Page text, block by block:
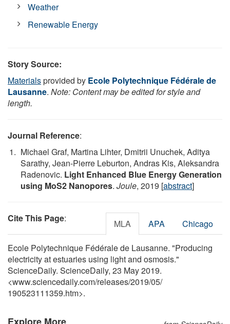
Weather
Renewable Energy
Story Source:
Materialsprovided by Ecole Polytechnique Fédérale de
Lausanne. Note: Content may be edited for style and
length.
Journal Reference:
Michael Graf, Martina Lihter, Dmitrii Unuchek, Aditya
Sarathy, Jean-Pierre Leburton, Andras Kis, Aleksandra
Radenovic. Light Enhanced Blue Energy Generation
using MoS2 Nanopores. Joule, 2019 [abstract]
Cite This Page: MLA APA Chicago
Ecole Polytechnique Fédérale de Lausanne. "Producing
electricity at estuaries using light and osmosis."
ScienceDaily. ScienceDaily, 23 May 2019.
<www.sciencedaily.com/releases/2019/05/
190523111359.htm>.
Explore More